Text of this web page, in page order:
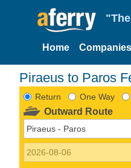
Home Companies
Piraeus to Paros
Return One Way
Outward Route